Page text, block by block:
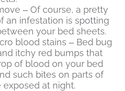
– Of course, a pretty
an infestation is spotting
your bed sheets.
blood stains – Bed bug
itchy red bumps that
of blood on your bed
such bites on parts of
at night.